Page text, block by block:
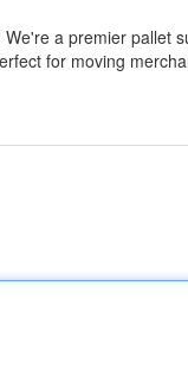
a premier pallet
for moving